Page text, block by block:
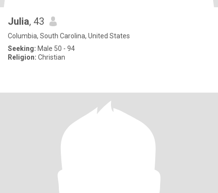
Julia, 43
Columbia, South Carolina, United States
Seeking: Male 50 - 94
Religion: Christian